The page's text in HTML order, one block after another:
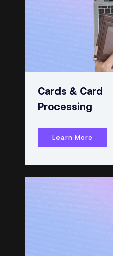
Cards & Card
Processing
Learn More